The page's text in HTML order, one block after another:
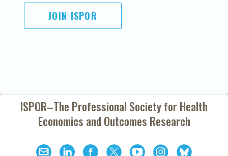
JOIN ISPOR
ISPOR–The Professional Society forHealth
Economics and Outcomes Research